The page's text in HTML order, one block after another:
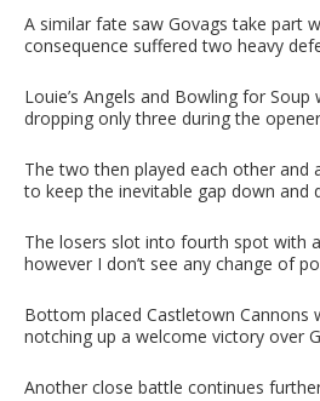
A similar fate saw Govags take part
consequence suffered two heavy
Louie’s Angels and Bowling for
dropping only three during the
The two then played each other and
to keep the inevitable gap down and
The losers slot into fourth spot with
however I don’t see any change of
Bottom placed Castletown
notching up a welcome victory over
Another close battle continues